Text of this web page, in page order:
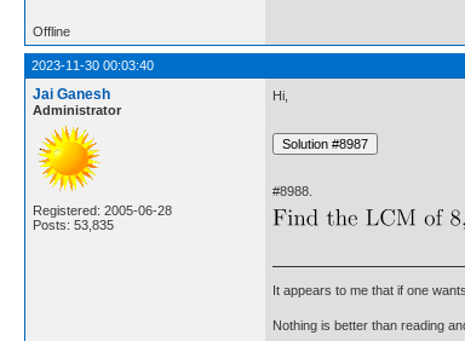
Offline
2023-11-30 00:03:40
Jai Ganesh
Administrator
Registered: 2005-06-28
Posts: 53,835
Hi,
#8988.
It appears to me that if one
Nothing is better than reading